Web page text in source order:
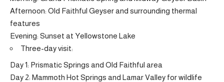
Afternoon: Old Faithful Geyser and surrounding thermal
features
Evening: Sunset at Yellowstone Lake
Three-day visit:
Day 1: Prismatic Springs and Old Faithful area
Day 2: Mammoth Hot Springs and Lamar Valley for wildlife